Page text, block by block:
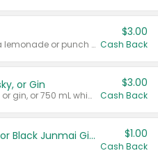
Valid on 8 count vodka lemonade or punch variety multi-packs.
$3.00
Cash Back
or Gin
Valid on 700 mL vodka or gin, or 750 mL whisky.
$3.00
Cash Back
TYKU White Junmai or Black Junmai Ginjo Sake $1.00
Cash Back